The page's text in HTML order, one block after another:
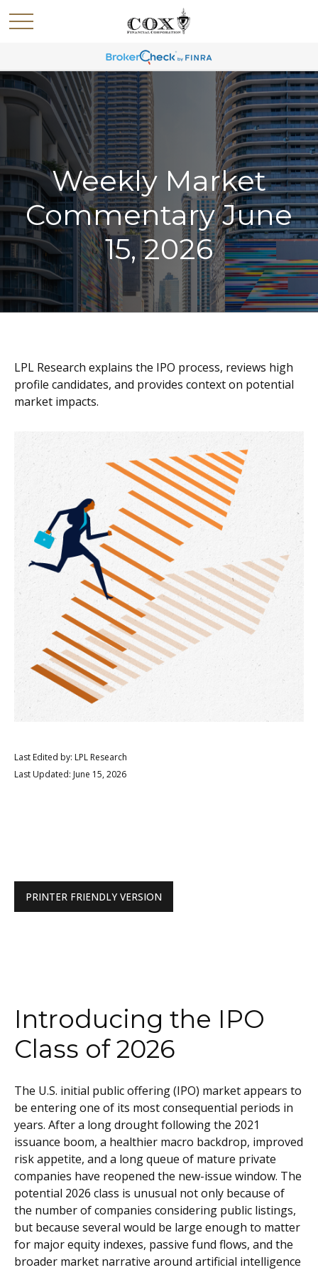
Weekly Market
Commentary June
15, 2026
LPL Research explains the IPO process, reviews high
profile candidates, and provides context on potential
market impacts.
Last Edited by: LPL Research
Last Updated: June 15, 2026
PRINTER FRIENDLY VERSION
Introducing the IPO
Class of 2026
The U.S. initial public offering (IPO) market appears to
be entering one of its most consequential periods in
years. After a long drought following the 2021
issuance boom, a healthier macro backdrop, improved
risk appetite, and a long queue of mature private
companies have reopened the new-issue window. The
potential 2026 class is unusual not only because of
the number of companies considering public listings,
but because several would be large enough to matter
for major equity indexes, passive fund flows, and the
broader market narrative around artificial intelligence